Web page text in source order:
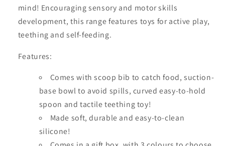
mind! Encouraging sensory and motor skills
development, this range features toys for active play,
teething and self-feeding.
Features:
Comes with scoop bib to catch food, suction-
base bowl to avoid spills, curved easy-to-hold
spoon and tactile teething toy!
Made soft, durable and easy-to-clean
silicone!